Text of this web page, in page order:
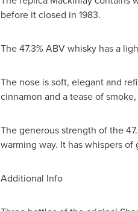
before it closed in 1983.
The 47.3% ABV whisky has a
The nose is soft, elegant and
cinnamon and a tease of
The generous strength of the
warming way. It has whispers
Additional Info